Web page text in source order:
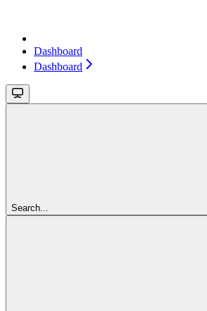
Dashboard
Dashboard
Search...